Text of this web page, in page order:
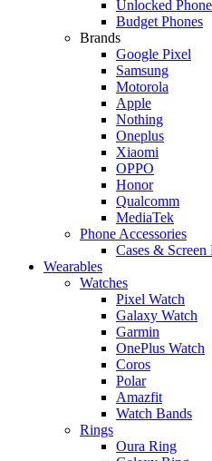
Unlocked
Budget Phones
Brands
Google Pixel
Samsung
Motorola
Apple
Nothing
Oneplus
Xiaomi
OPPO
Honor
Qualcomm
MediaTek
Phone Accessories
Cases & Screen
Wearables
Watches
Pixel Watch
Galaxy Watch
Garmin
OnePlus Watch
Coros
Polar
Amazfit
Watch Bands
Rings
Oura Ring